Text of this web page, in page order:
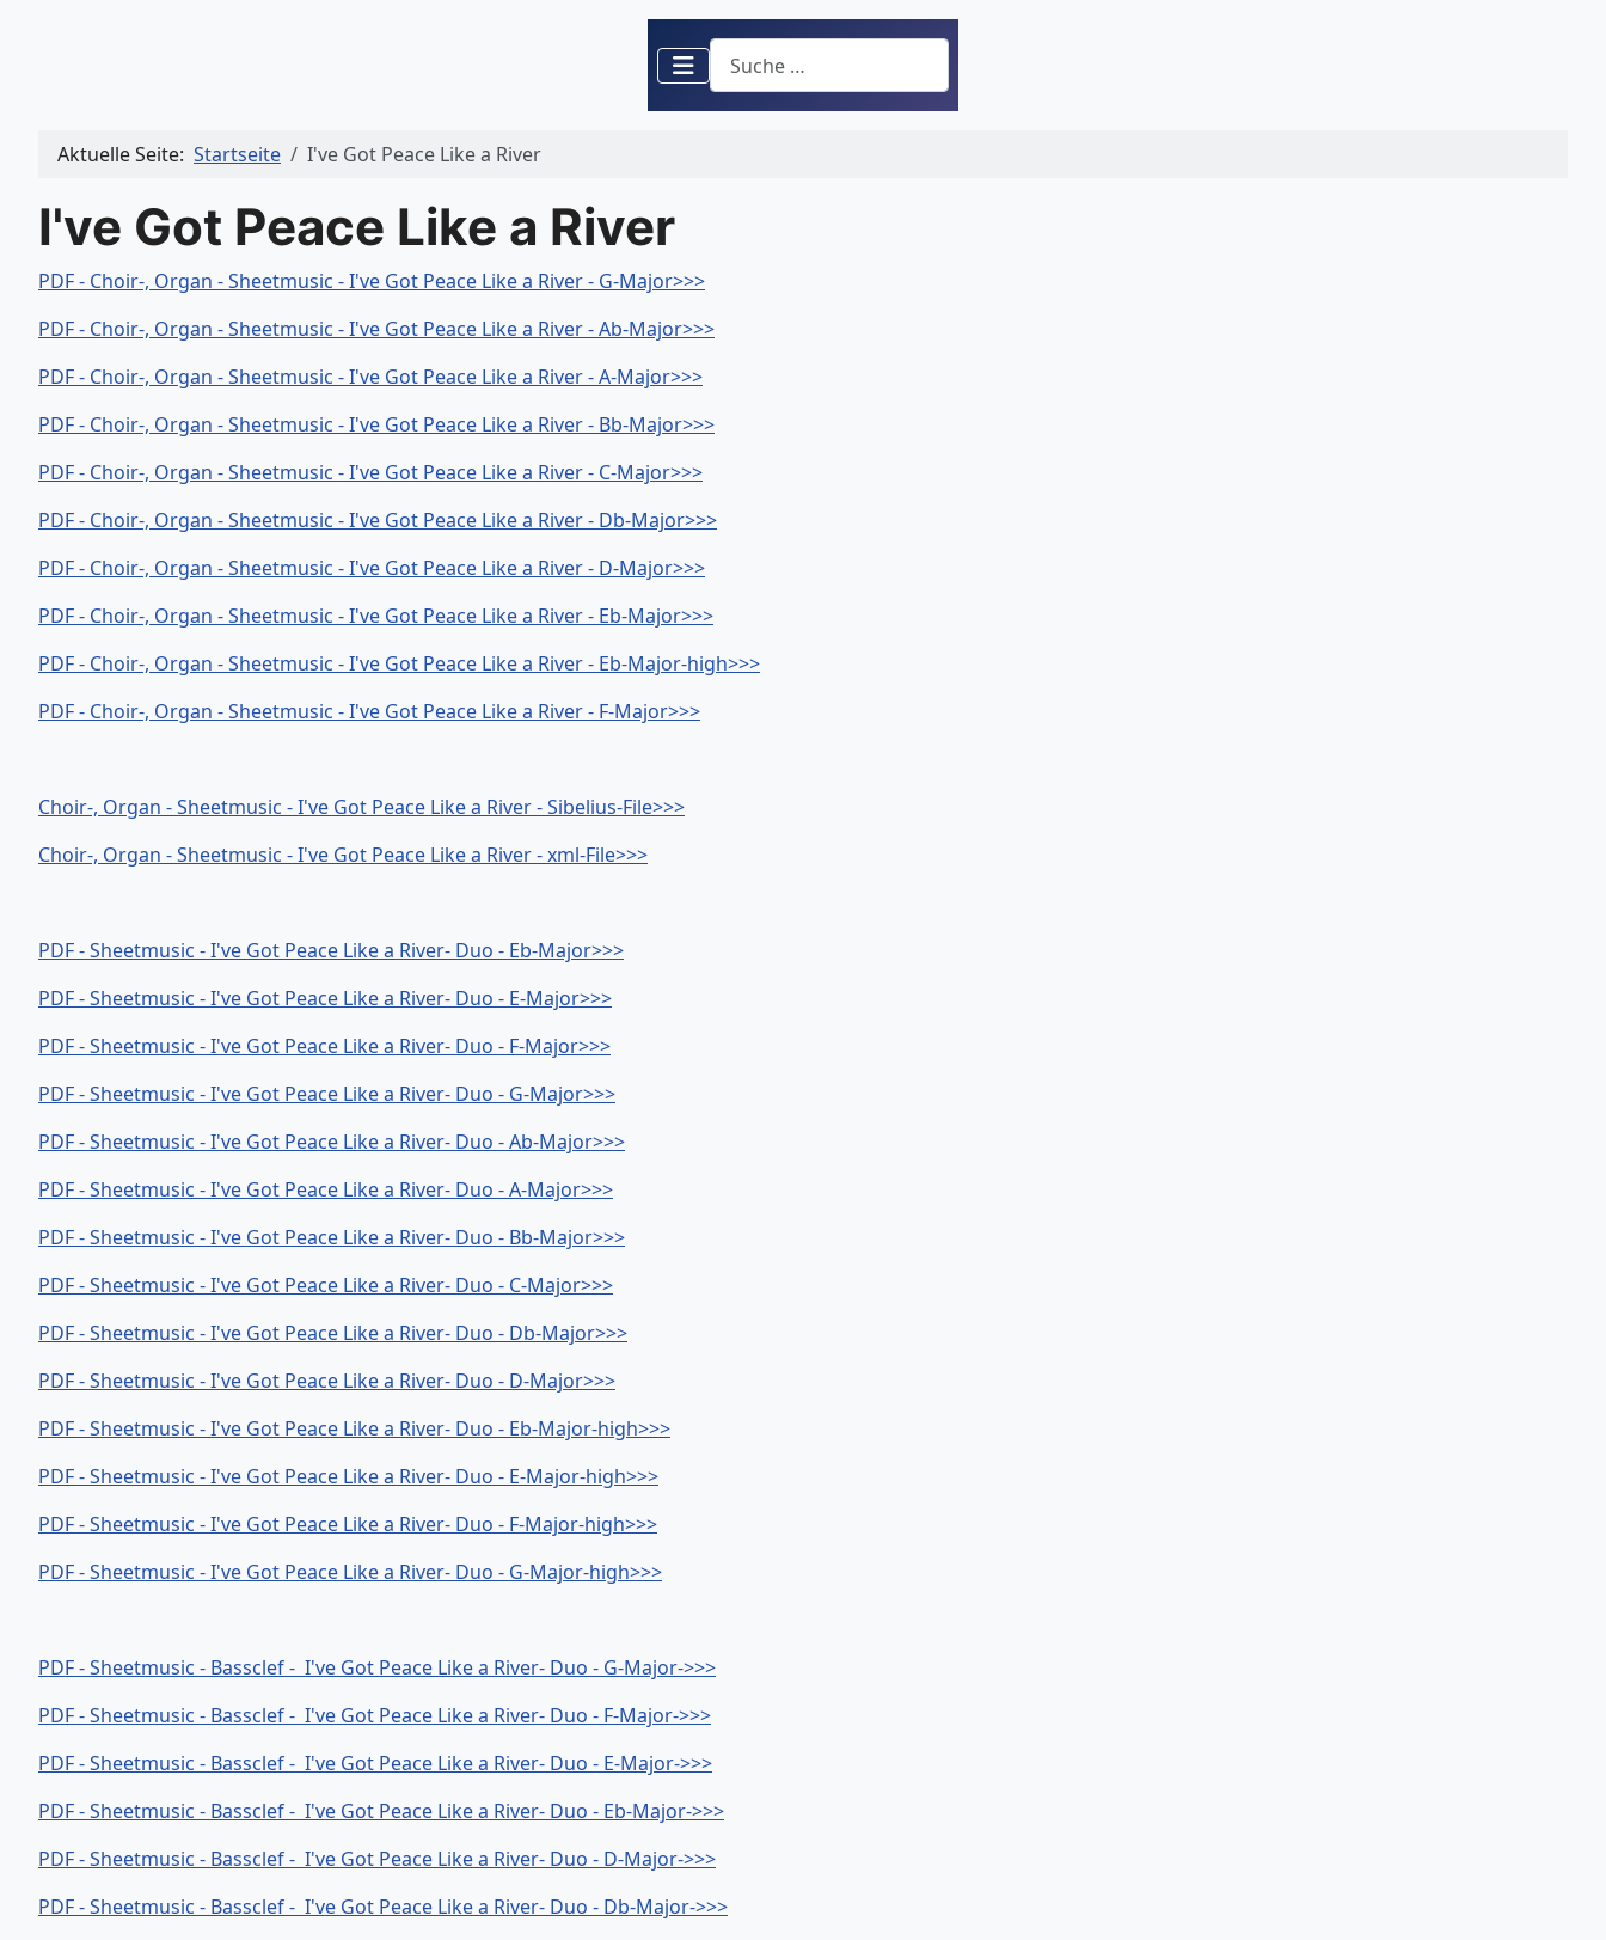
Suchen
Aktuelle Seite: Startseite I've Got Peace Like a River
I've Got Peace Like a River
PDF - Choir-, Organ - Sheetmusic - I've Got Peace Like a River - G-Major>>>
PDF - Choir-, Organ - Sheetmusic - I've Got Peace Like a River - Ab-Major>>>
PDF - Choir-, Organ - Sheetmusic - I've Got Peace Like a River - A-Major>>>
PDF - Choir-, Organ - Sheetmusic - I've Got Peace Like a River - Bb-Major>>>
PDF - Choir-, Organ - Sheetmusic - I've Got Peace Like a River - C-Major>>>
PDF - Choir-, Organ - Sheetmusic - I've Got Peace Like a River - Db-Major>>>
PDF - Choir-, Organ - Sheetmusic - I've Got Peace Like a River - D-Major>>>
PDF - Choir-, Organ - Sheetmusic - I've Got Peace Like a River - Eb-Major>>>
PDF - Choir-, Organ - Sheetmusic - I've Got Peace Like a River - Eb-Major-high>>>
PDF - Choir-, Organ - Sheetmusic - I've Got Peace Like a River - F-Major>>>
Choir-, Organ - Sheetmusic - I've Got Peace Like a River - Sibelius-File>>>
Choir-, Organ - Sheetmusic - I've Got Peace Like a River - xml-File>>>
PDF - Sheetmusic - I've Got Peace Like a River- Duo - Eb-Major>>>
PDF - Sheetmusic - I've Got Peace Like a River- Duo - E-Major>>>
PDF - Sheetmusic - I've Got Peace Like a River- Duo - F-Major>>>
PDF - Sheetmusic - I've Got Peace Like a River- Duo - G-Major>>>
PDF - Sheetmusic - I've Got Peace Like a River- Duo - Ab-Major>>>
PDF - Sheetmusic - I've Got Peace Like a River- Duo - A-Major>>>
PDF - Sheetmusic - I've Got Peace Like a River- Duo - Bb-Major>>>
PDF - Sheetmusic - I've Got Peace Like a River- Duo - C-Major>>>
PDF - Sheetmusic - I've Got Peace Like a River- Duo - Db-Major>>>
PDF - Sheetmusic - I've Got Peace Like a River- Duo - D-Major>>>
PDF - Sheetmusic - I've Got Peace Like a River- Duo - Eb-Major-high>>>
PDF - Sheetmusic - I've Got Peace Like a River- Duo - E-Major-high>>>
PDF - Sheetmusic - I've Got Peace Like a River- Duo - F-Major-high>>>
PDF - Sheetmusic - I've Got Peace Like a River- Duo - G-Major-high>>>
PDF - Sheetmusic - Bassclef - I've Got Peace Like a River- Duo - G-Major->>>
PDF - Sheetmusic - Bassclef - I've Got Peace Like a River- Duo - F-Major->>>
PDF - Sheetmusic - Bassclef - I've Got Peace Like a River- Duo - E-Major->>>
PDF - Sheetmusic - Bassclef - I've Got Peace Like a River- Duo - Eb-Major->>>
PDF - Sheetmusic - Bassclef - I've Got Peace Like a River- Duo - D-Major->>>
PDF - Sheetmusic - Bassclef - I've Got Peace Like a River- Duo - Db-Major->>>